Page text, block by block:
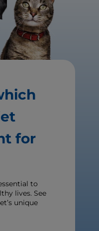
for
to
lives. See
unique